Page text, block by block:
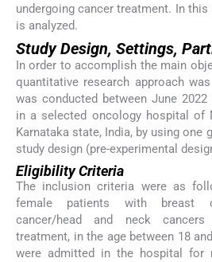
undergoing cancer treatment. In this
is analyzed.
Study Design, Settings,
In order to accomplish the main
quantitative research approach
was conducted between June 2022
in a selected oncology hospital of
Karnataka state, India, by using one
study design (pre-experimental
Eligibility Criteria
The inclusion criteria were as
female patients with breast
cancer/head and neck cancers
treatment, in the age between 18
were admitted in the hospital for